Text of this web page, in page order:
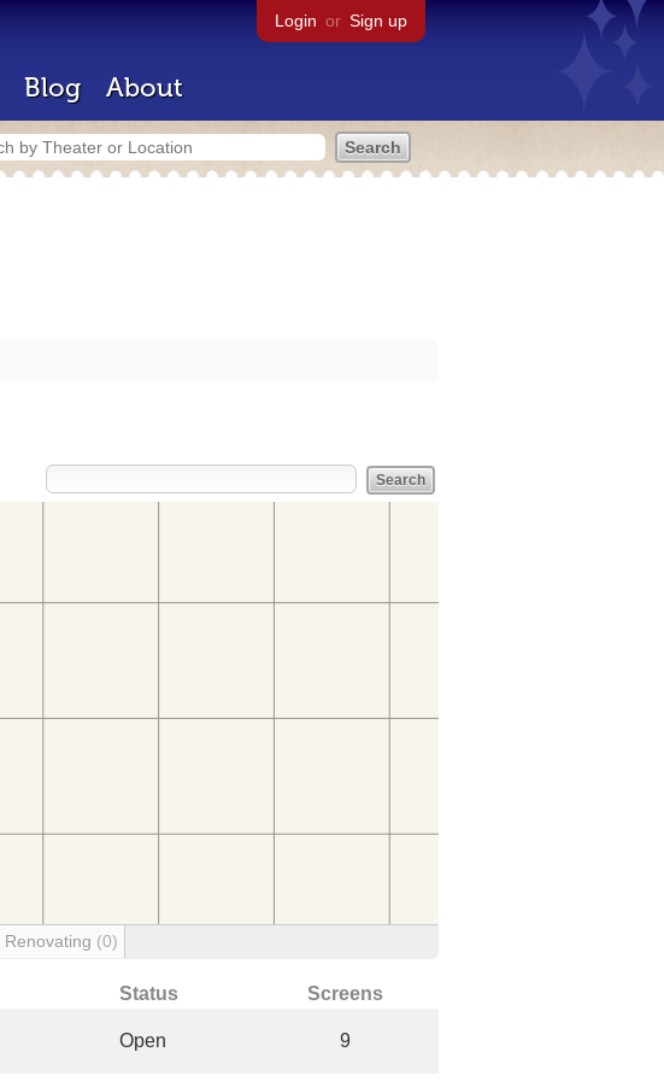
Login or Sign up
Blog About
Renovating (0)
Status Screens
Open 9